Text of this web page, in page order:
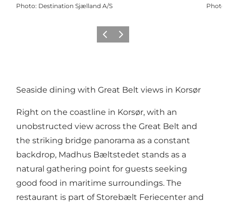
Photo: Destination Sjælland A/S Photo
PrécédentSuivant
Seaside dining with Great Belt views in Korsør
Right on the coastline in Korsør, with an
unobstructed view across the Great Belt and
the striking bridge panorama as a constant
backdrop, Madhus Bæltstedet stands as a
natural gathering point for guests seeking
good food in maritime surroundings. The
restaurant is part of Storebælt Feriecenter and